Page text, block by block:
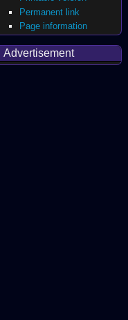
Permanent link
Page information
Advertisement